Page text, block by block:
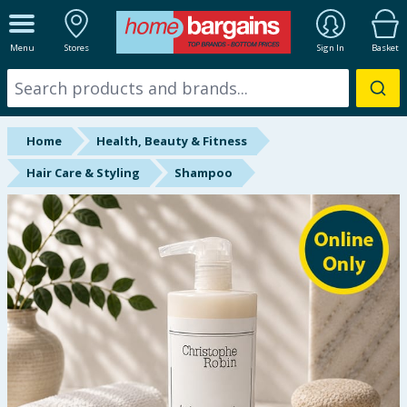
Menu Stores Sign In Basket
ALL DEPARTMENTS
New In
Online Exclusive
Starbuys
Brands
Hinch Farm
Hinch Home
Back To School
Summer Essentials
Home
Health, Beauty & Fitness
Hair Care & Styling
Shampoo